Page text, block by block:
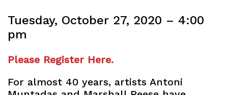
Tuesday, October 27, 2020 – 4:00
pm
Please Register Here.
For almost 40 years, artists Antoni